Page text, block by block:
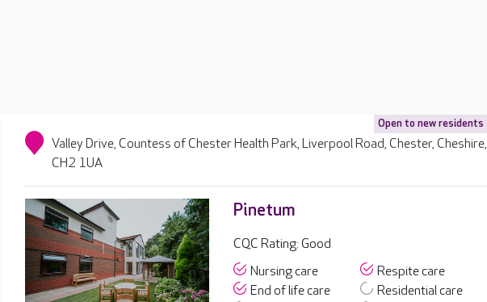
Open to new residents
Valley Drive, Countess of Chester Health Park, Liverpool Road, Chester, Cheshire,
CH2 1UA
Pinetum
CQC Rating: Good
Nursing care
Respite care
End of life care
Residential care